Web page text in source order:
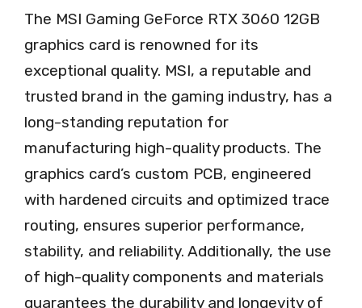
The MSI Gaming GeForce RTX 3060 12GB
graphics card is renowned for its
exceptional quality. MSI, a reputable and
trusted brand in the gaming industry, has a
long-standing reputation for
manufacturing high-quality products. The
graphics card’s custom PCB, engineered
with hardened circuits and optimized trace
routing, ensures superior performance,
stability, and reliability. Additionally, the use
of high-quality components and materials
guarantees the durability and longevity of